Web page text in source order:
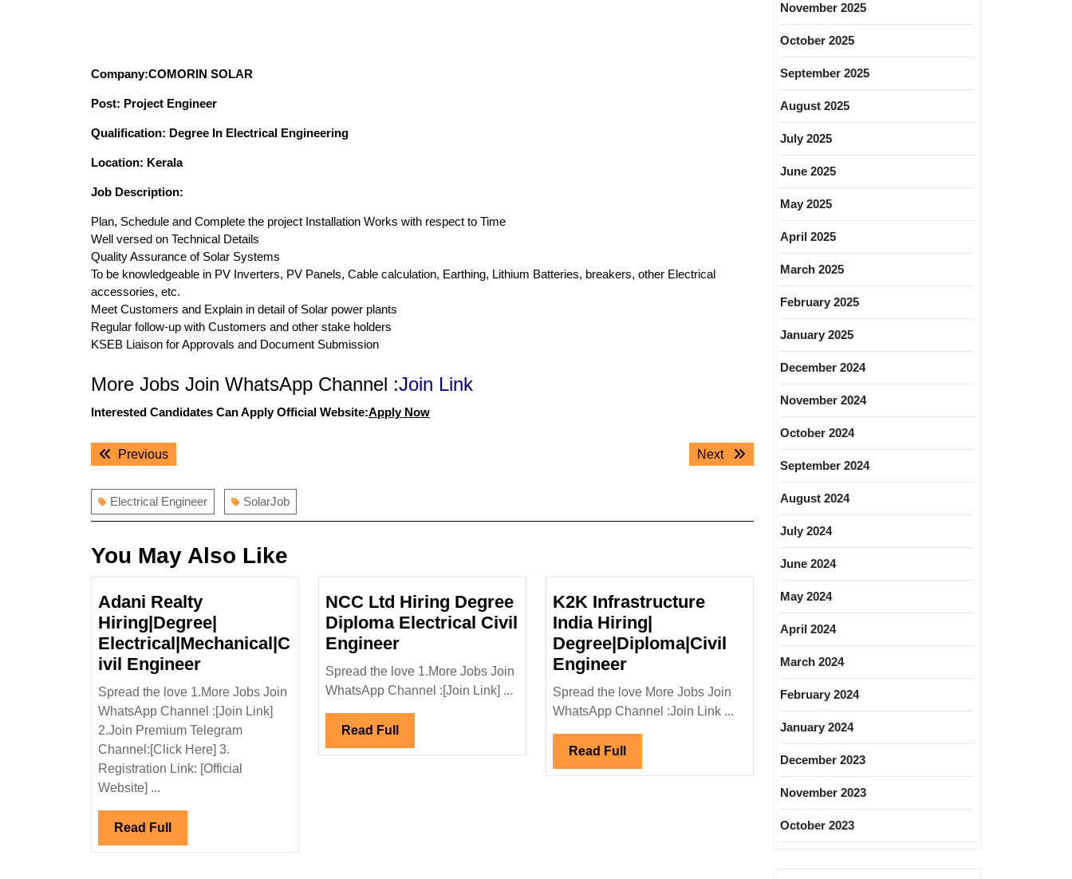
Company:COMORIN SOLAR
Post: Project Engineer
Qualification: Degree In Electrical Engineering
Location: Kerala
Job Description:
Plan, Schedule and Complete the project Installation Works with respect to Time
Well versed on Technical Details
Quality Assurance of Solar Systems
To be knowledgeable in PV Inverters, PV Panels, Cable calculation, Earthing, Lithium Batteries, breakers, other Electrical
accessories, etc.
Meet Customers and Explain in detail of Solar power plants
Regular follow-up with Customers and other stake holders
KSEB Liaison for Approvals and Document Submission
More Jobs Join WhatsApp Channel :Join Link
Interested Candidates Can Apply Official Website:Apply Now
PostPreviousPrevious
Next
Next
Electrical Engineer SolarJob
You May Also Like
Adani Realty
Hiring|Degree|
Electrical|Mechanical|C
ivil EngineerAdani
Realty
Hiring|Degree|
Electrical|Mechanical|Civil
Engineer
Spread the love 1.More Jobs Join
WhatsApp Channel :[Join Link]
2.Join Premium Telegram
Channel:[Click Here] 3.
Registration Link: [Official
Website] ...
Read Full Read
Full
NCC Ltd Hiring Degree
Diploma Electrical Civil
EngineerNCC
Ltd
Hiring
Diploma
Electrical
Spread the love 1.More Jobs Join
WhatsApp Channel :[Join Link] ...
Read Full Read
Full
K2K Infrastructure
India Hiring|
Degree|Diploma|Civil
EngineerK2K
Infrastructure
India
Degree|Diploma|Civil
Engineer
Spread the love More Jobs Join
WhatsApp Channel :Join Link ...
Read Full Read
Full
November 2025
October 2025
September 2025
August 2025
July 2025
June 2025
May 2025
April 2025
March 2025
February 2025
January 2025
December 2024
November 2024
October 2024
September 2024
August 2024
July 2024
June 2024
May 2024
April 2024
March 2024
February 2024
January 2024
December 2023
November 2023
October 2023